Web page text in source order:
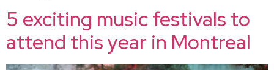
5 exciting music festivals to
attend this year in Montreal